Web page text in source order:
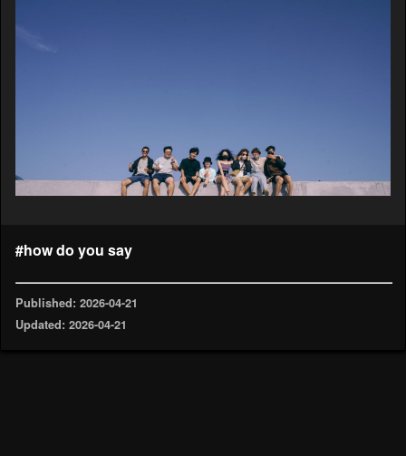
#how do you say
Published: 2026-04-21
Updated: 2026-04-21